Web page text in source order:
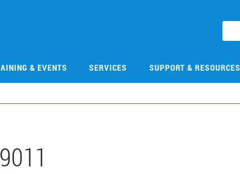
& EVENTS SERVICES SUPPORT & RESOURCES